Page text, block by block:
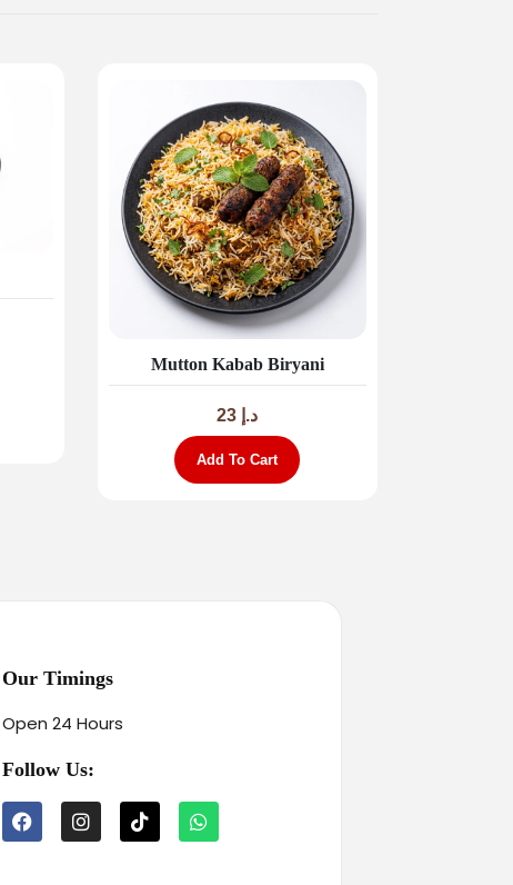
Mutton Kabab Biryani
د.إ
Add To Cart
Our Timings
Open 24 Hours
Follow Us: